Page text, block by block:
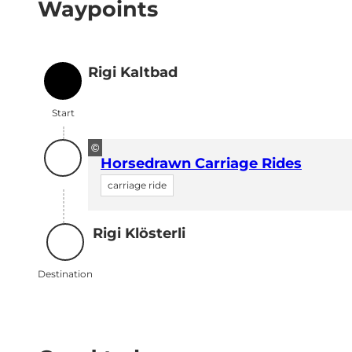
Waypoints
Start
Start
Rigi Kaltbad
©
Horsedrawn Carriage Rides
carriage ride
Destination
Destination
Rigi Klösterli